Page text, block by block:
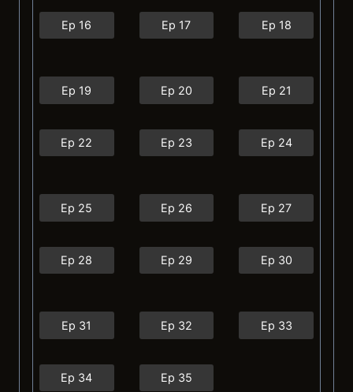
Ep 16 Ep 17 Ep 18
Ep 19 Ep 20 Ep 21
Ep 22 Ep 23 Ep 24
Ep 25 Ep 26 Ep 27
Ep 28 Ep 29 Ep 30
Ep 31 Ep 32 Ep 33
Ep 34 Ep 35